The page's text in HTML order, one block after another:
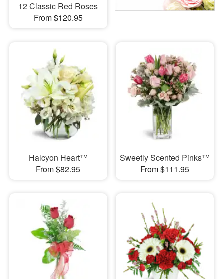
12 Classic Red Roses
From $120.95
Halcyon Heart™
From $82.95
Sweetly Scented Pinks™
From $111.95